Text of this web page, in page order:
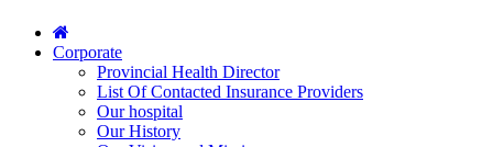
Corporate
Provincial Health Director
List Of Contacted Insurance Providers
Our hospital
Our History